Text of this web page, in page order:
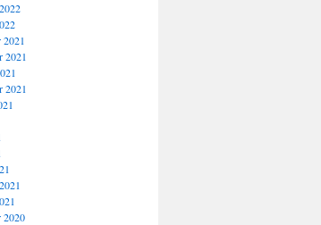
2021
2021
2021
2020